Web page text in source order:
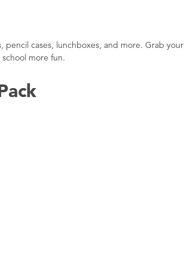
cases, lunchboxes, and more. Grab your
more fun.